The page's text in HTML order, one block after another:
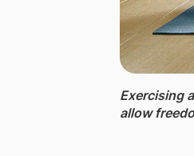
Exercising
allow